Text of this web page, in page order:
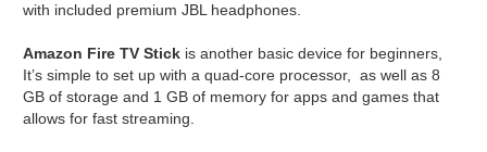
with included premium JBL headphones.
Amazon Fire TV Stick is another basic device for beginners,
It’s simple to set up with a quad-core processor, as well as 8
GB of storage and 1 GB of memory for apps and games that
allows for fast streaming.